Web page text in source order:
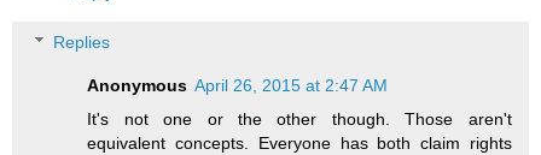
Replies
Anonymous April 26, 2015 at 2:47 AM
It's not one or the other though. Those aren't
equivalent concepts. Everyone has both claim rights